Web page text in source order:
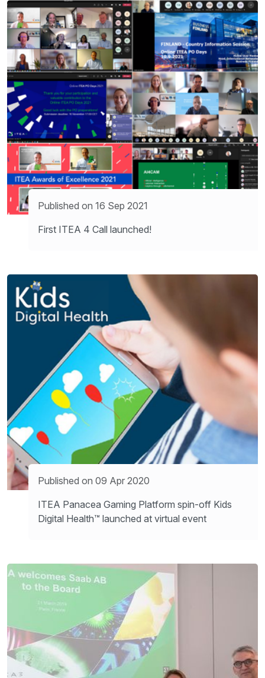
Published on 16 Sep 2021
First ITEA 4 Call launched!
Published on 09 Apr 2020
ITEA Panacea Gaming Platform spin-off Kids
Digital Health™ launched at virtual event